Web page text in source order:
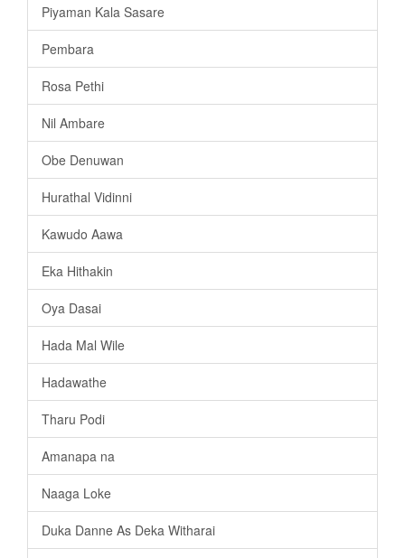
Piyaman Kala Sasare
Pembara
Rosa Pethi
Nil Ambare
Obe Denuwan
Hurathal Vidinni
Kawudo Aawa
Eka Hithakin
Oya Dasai
Hada Mal Wile
Hadawathe
Tharu Podi
Amanapa na
Naaga Loke
Duka Danne As Deka Witharai